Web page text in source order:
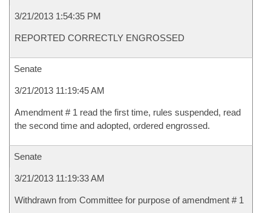
3/21/2013 1:54:35 PM
REPORTED CORRECTLY ENGROSSED
Senate
3/21/2013 11:19:45 AM
Amendment # 1 read the first time, rules suspended, read
the second time and adopted, ordered engrossed.
Senate
3/21/2013 11:19:33 AM
Withdrawn from Committee for purpose of amendment # 1